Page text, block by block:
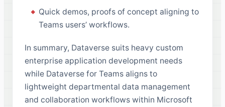
Quick demos, proofs of concept aligning to
Teams users’ workflows.
In summary, Dataverse suits heavy custom
enterprise application development needs
while Dataverse for Teams aligns to
lightweight departmental data management
and collaboration workflows within Microsoft